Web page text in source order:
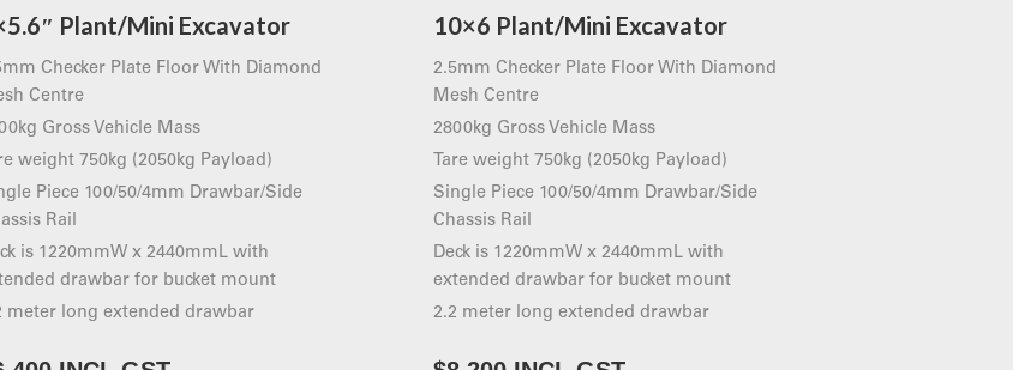
Plant/Mini Excavator
Checker Plate Floor With Diamond
Centre
Gross Vehicle Mass
weight 750kg (2050kg Payload)
Piece 100/50/4mm Drawbar/Side
Rail
is 1220mmW x 2440mmL with
drawbar for bucket mount
meter long extended drawbar
10×6 Plant/Mini Excavator
2.5mm Checker Plate Floor With Diamond
Mesh Centre
2800kg Gross Vehicle Mass
Tare weight 750kg (2050kg Payload)
Single Piece 100/50/4mm Drawbar/Side
Chassis Rail
Deck is 1220mmW x 2440mmL with
extended drawbar for bucket mount
2.2 meter long extended drawbar